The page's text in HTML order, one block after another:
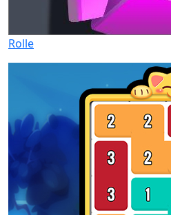
Rolle